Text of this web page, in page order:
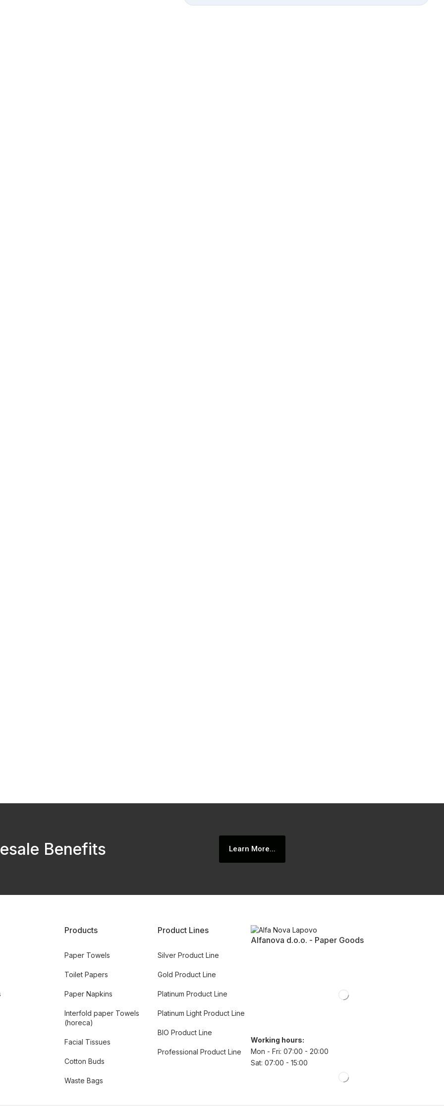
Benefits Learn More...
Products
Paper Towels
Toilet Papers
Paper Napkins
Interfold paper Towels
(horeca)
Facial Tissues
Cotton Buds
Waste Bags
Product Lines
Silver Product Line
Gold Product Line
Platinum Product Line
Platinum Light Product Line
BIO Product Line
Professional Product Line
Alfanova d.o.o. - Paper Goods
Working hours:
Mon - Fri: 07:00 - 20:00
Sat: 07:00 - 15:00